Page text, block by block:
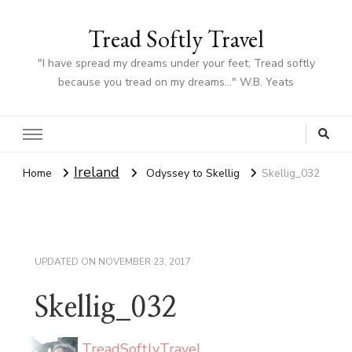
Tread Softly Travel
"I have spread my dreams under your feet; Tread softly
because you tread on my dreams…" W.B. Yeats
Home Ireland Odyssey to Skellig Skellig_032
UPDATED ON NOVEMBER 23, 2017
Skellig_032